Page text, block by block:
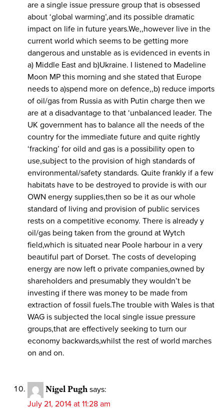
are a single issue pressure group that is obsessed
about ‘global warming’,and its possible dramatic
impact on life in future years.We,,however live in the
current world which seems to be getting more
dangerous and unstable as is evidenced in events in
a) Middle East and b)Ukraine. I listened to Madeline
Moon MP this morning and she stated that Europe
needs to a)spend more on defence,,b) reduce imports
of oil/gas from Russia as with Putin charge then we
are at a disadvantage to that ‘unbalanced leader. The
UK government has to balance all the needs of the
country for the immediate future and quite rightly
‘fracking’ for oild and gas is a possibility open to
use,subject to the provision of high standards of
environmental/safety standards. Quite frankly if a few
habitats have to be destroyed to provide is with our
OWN energy supplies,then so be it as our whole
standard of living and provision of public services
rests on a competitive economy. There is already y
oil/gas being taken from the ground at Wytch
field,which is situated near Poole harbour in a very
beautiful part of Dorset. The costs of developing
energy are now left o private companies,owned by
shareholders and presumably they wouldn’t be
investing if there was money to be made from
extraction of fossil fuels.The trouble with Wales is that
WAG is subjected the local single issue pressure
groups,that are effectively seeking to turn our
economy backwards,whilst the rest of world marches
on and on.
Nigel Pugh says:
July 21, 2014 at 11:28 am